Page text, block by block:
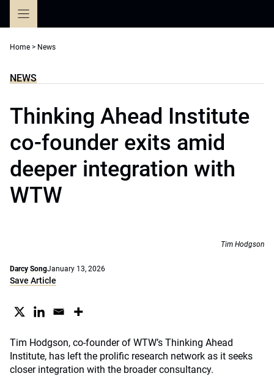
Home > News
NEWS
Thinking Ahead Institute
co-founder exits amid
deeper integration with
WTW
Tim Hodgson
Darcy SongJanuary 13, 2026
Save Article
Tim Hodgson, co-founder of WTW’s Thinking Ahead
Institute, has left the prolific research network as it seeks
closer integration with the broader consultancy.